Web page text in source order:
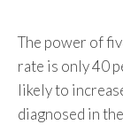
The power of
rate is only 40
likely to
diagnosed in